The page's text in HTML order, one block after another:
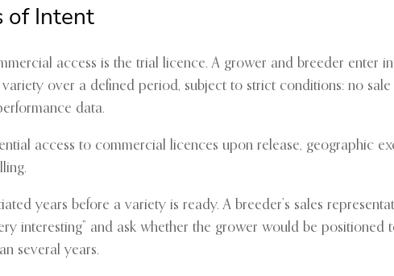
of Intent
access is the trial licence. A grower and breeder
over a defined period, subject to strict conditions: no
data.
access to commercial licences upon release, geographic
years before a variety is ready. A breeder’s sales
interesting” and ask whether the grower would be
several years.